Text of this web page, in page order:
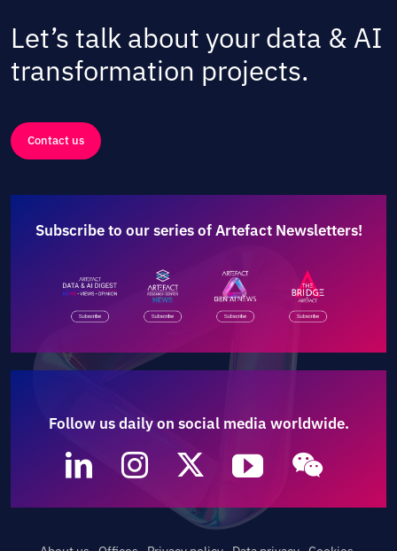
Let’s talk about your data & AI
transformation projects.
Contact us
Subscribe to our series of Artefact Newsletters!
Follow us daily on social media worldwide.